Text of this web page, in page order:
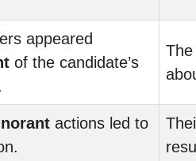
appeared
of the candidate’s
actions led to